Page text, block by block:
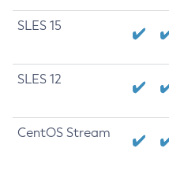
SLES 15
SLES 12
CentOS Stream